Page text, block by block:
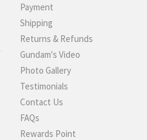
Payment
Shipping
Returns & Refunds
Gundam's Video
Photo Gallery
Testimonials
Contact Us
FAQs
Rewards Point